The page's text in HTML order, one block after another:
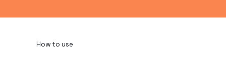
How to use